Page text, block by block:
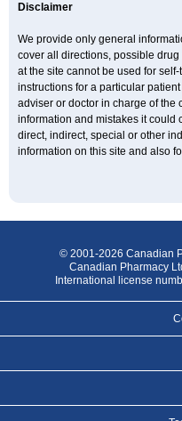
Disclaimer
We provide only general
cover all directions, possible
at the site cannot be used for
instructions for a particular
adviser or doctor in charge of the
information and mistakes it could
direct, indirect, special or other
information on this site and also
© 2001-2026 Canadian
Canadian Pharmacy
International license